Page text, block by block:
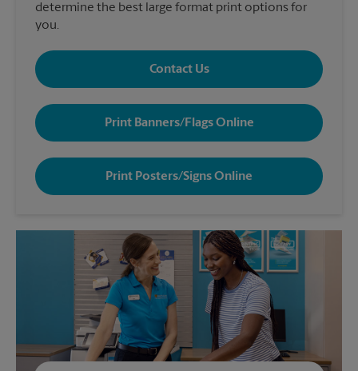
determine the best large format print options for
you.
Contact Us
Print Banners/Flags Online
Print Posters/Signs Online